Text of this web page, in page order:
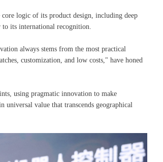
logic of its product design, including deep
to its international recognition.
always stems from the most practical
customization, and low costs," have honed
using pragmatic innovation to make
value that transcends geographical